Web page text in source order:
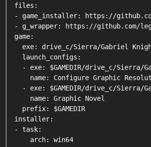
files:
- game_installer: https://github.com/
- g_wrapper: https://github.com/
game:
exe: drive_c/Sierra/Gabriel
  launch_configs:
- exe: $GAMEDIR/drive_c/Sierra/
name: Configure Graphic
- exe: $GAMEDIR/drive_c/Sierra/
    name: Graphic Novel
  prefix: $GAMEDIR
installer:
- task:
    arch: win64